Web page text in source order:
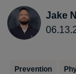
Jake
Prevention